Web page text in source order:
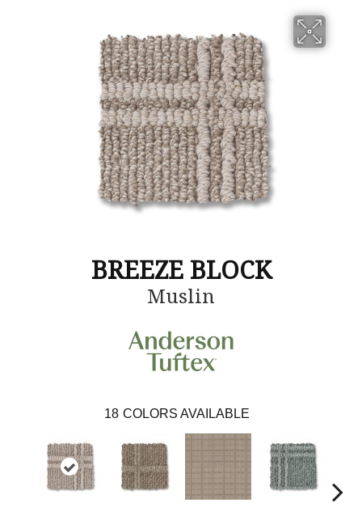
BREEZE BLOCK
Muslin
18 COLORS AVAILABLE